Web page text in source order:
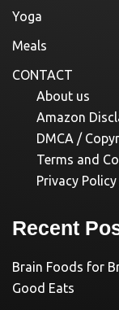
Yoga
Meals
CONTACT
About us
Amazon
DMCA /
Terms and
Privacy Policy
Recent
Brain Foods for
Good Eats